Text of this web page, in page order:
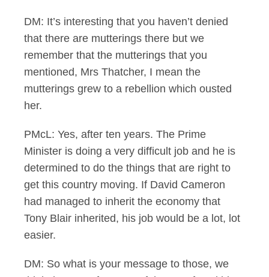
DM: It’s interesting that you haven’t denied
that there are mutterings there but we
remember that the mutterings that you
mentioned, Mrs Thatcher, I mean the
mutterings grew to a rebellion which ousted
her.
PMcL: Yes, after ten years. The Prime
Minister is doing a very difficult job and he is
determined to do the things that are right to
get this country moving. If David Cameron
had managed to inherit the economy that
Tony Blair inherited, his job would be a lot, lot
easier.
DM: So what is your message to those, we